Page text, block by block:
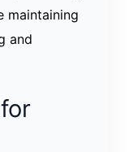
maintaining
and